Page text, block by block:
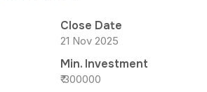
Close Date
21 Nov 2025
Min. Investment
₹ 300000